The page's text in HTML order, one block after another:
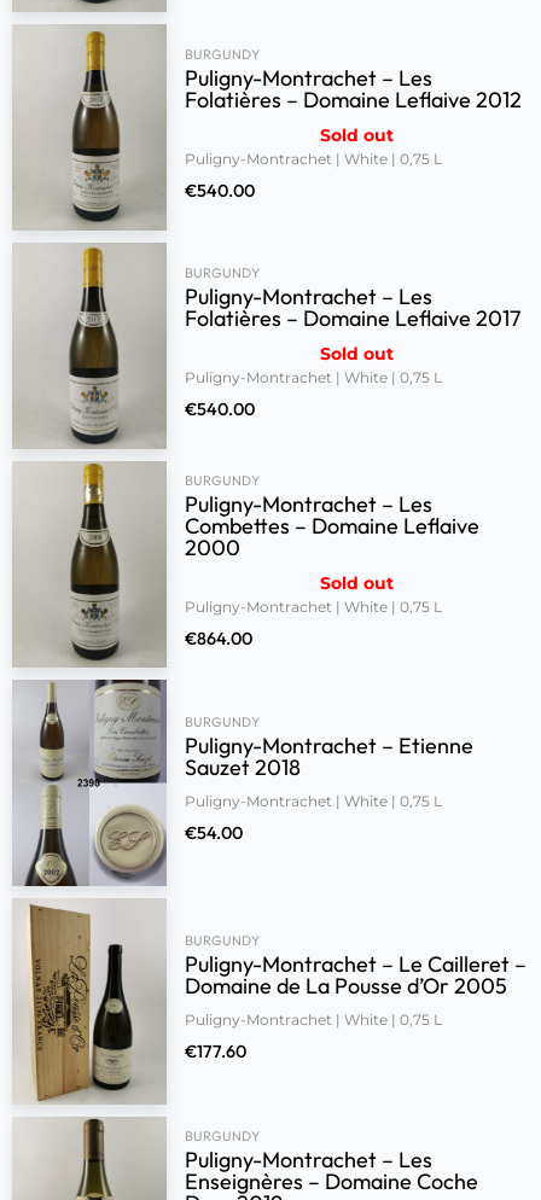
BURGUNDY
Puligny-Montrachet – Les
Folatières – Domaine Leflaive 2012
Sold out
Puligny-Montrachet | White | 0,75 L
€540.00
BURGUNDY
Puligny-Montrachet – Les
Folatières – Domaine Leflaive 2017
Sold out
Puligny-Montrachet | White | 0,75 L
€540.00
BURGUNDY
Puligny-Montrachet – Les
Combettes – Domaine Leflaive
2000
Sold out
Puligny-Montrachet | White | 0,75 L
€864.00
BURGUNDY
Puligny-Montrachet – Etienne
Sauzet 2018
Puligny-Montrachet | White | 0,75 L
€54.00
BURGUNDY
Puligny-Montrachet – Le Cailleret –
Domaine de La Pousse d’Or 2005
Puligny-Montrachet | White | 0,75 L
€177.60
BURGUNDY
Puligny-Montrachet – Les
Enseignères – Domaine Coche